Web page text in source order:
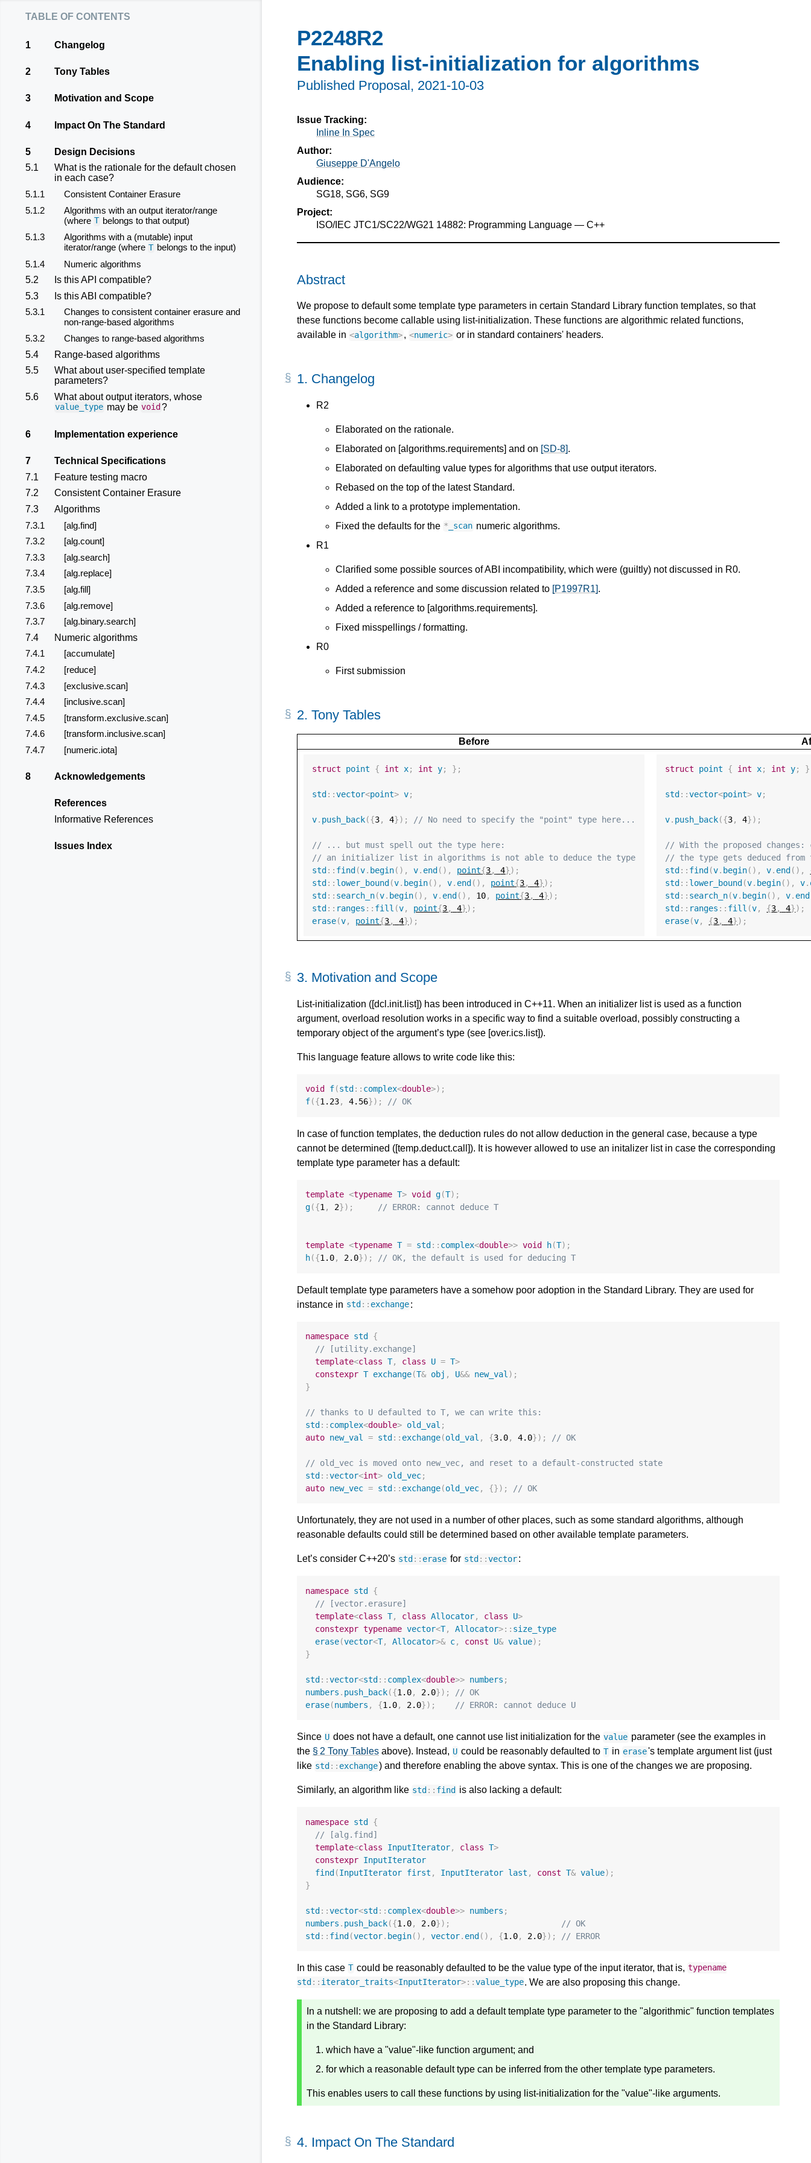
P2248R2
Enabling list-initialization for algorithms
Published Proposal, 2021-10-03
Issue Tracking:
Inline In Spec
Author:
Giuseppe D'Angelo
Audience:
SG18, SG6, SG9
Project:
ISO/IEC JTC1/SC22/WG21 14882: Programming Language — C++
Abstract
We propose to default some template type parameters in certain Standard Library function templates, so that
these functions become callable using list-initialization. These functions are algorithmic related functions,
available in <algorithm>, <numeric> or in standard containers' headers.
table of contents
1 Changelog
2 Tony Tables
3 Motivation and Scope
4 Impact On The Standard
5
Design Decisions
5.1
What is the rationale for the default chosen
in each case?
5.1.1
Consistent Container Erasure
5.1.2
Algorithms with an output iterator/range
(where T belongs to that output)
5.1.3
Algorithms with a (mutable) input
iterator/range (where T belongs to the input)
5.1.4
Numeric algorithms
5.2
Is this API compatible?
5.3
Is this ABI compatible?
5.3.1
Changes to consistent container erasure and
non-range-based algorithms
5.3.2
Changes to range-based algorithms
5.4
Range-based algorithms
5.5
What about user-specified template
parameters?
5.6
What about output iterators, whose
value_type may be void ?
6 Implementation experience
7
Technical Specifications
7.1
Feature testing macro
7.2
Consistent Container Erasure
7.3
Algorithms
7.3.1
[alg.find]
7.3.2
[alg.count]
7.3.3
[alg.search]
7.3.4
[alg.replace]
7.3.5
[alg.fill]
7.3.6
[alg.remove]
7.3.7
[alg.binary.search]
7.4
Numeric algorithms
7.4.1
[accumulate]
7.4.2
[reduce]
7.4.3
[exclusive.scan]
7.4.4
[inclusive.scan]
7.4.5
[transform.exclusive.scan]
7.4.6
[transform.inclusive.scan]
7.4.7
[numeric.iota]
8 Acknowledgements
References
Informative References
Issues Index
1. Changelog
R2
Elaborated on the rationale.
Elaborated on [algorithms.requirements] and on [SD-8].
Elaborated on defaulting value types for algorithms that use output iterators.
Rebased on the top of the latest Standard.
Added a link to a prototype implementation.
Fixed the defaults for the * _scan numeric algorithms.
R1
Clarified some possible sources of ABI incompatibility, which were (guiltly) not discussed in R0.
Added a reference and some discussion related to [P1997R1].
Added a reference to [algorithms.requirements].
Fixed misspellings / formatting.
R0
First submission
2. Tony Tables
Before
struct point { int x; int y; };
std ::vector<point> v;
v. push_back({3, 4}); // No need to specify the "point" type here...
// ... but must spell out the type here:
// an initializer list in algorithms is not able to deduce the type
std :: find (v. begin(), v. end (), point{3, 4});
std :: lower_bound (v. begin(), v. end (), point{3, 4});
std :: search_n(v. begin(), v. end (), 10, point{3, 4});
std :: ranges :: fill (v, point{3, 4});
erase(v, point{3, 4});
struct point { int x; int y;
std ::vector<point> v;
v. push_back({3, 4});
// With the proposed
// the type gets deduced
std :: find (v. begin(), v. end (),
std :: lower_bound (v. begin(), v.
std :: search_n(v. begin(), v. end
std :: ranges :: fill (v, {3, 4});
erase(v, {3, 4});
3. Motivation and Scope
List-initialization ([dcl.init.list]) has been introduced in C++11. When an initializer list is used as a function
argument, overload resolution works in a specific way to find a suitable overload, possibly constructing a
temporary object of the argument’s type (see [over.ics.list]).
This language feature allows to write code like this:
void f(std :: complex<double>);
f({1.23, 4.56}); // OK
In case of function templates, the deduction rules do not allow deduction in the general case, because a type
cannot be determined ([temp.deduct.call]). It is however allowed to use an initalizer list in case the corresponding
template type parameter has a default:
template <typename T> void g(T);
g({1 , 2}); // ERROR: cannot deduce T
template <typename T = std :: complex<double>> void h(T);
h({1.0, 2.0}); // OK, the default is used for deducing T
Default template type parameters have a somehow poor adoption in the Standard Library. They are used for
instance in std :: exchange:
namespace std
{
// [utility.exchange]
template<class T, class U = T>
constexpr T exchange(T& obj , U&& new_val );
}
// thanks to U defaulted to T, we can write this:
std :: complex<double> old_val ;
auto new_val = std :: exchange(old_val , {3.0, 4.0}); // OK
// old_vec is moved onto new_vec, and reset to a default-constructed state
std ::vector<int> old_vec;
auto new_vec = std :: exchange(old_vec, {}); // OK
Unfortunately, they are not used in a number of other places, such as some standard algorithms, although
reasonable defaults could still be determined based on other available template parameters.
Let’s consider C++20’s std :: erase for std ::vector:
namespace std
{
// [vector.erasure]
template<class T, class Allocator, class U>
constexpr typename vector<T, Allocator>:: size_type
erase(vector<T, Allocator>& c, const U& value);
}
std ::vector<std :: complex<double>> numbers ;
numbers . push_back({1.0, 2.0});
// OK
erase(numbers , {1.0, 2.0}); // ERROR: cannot deduce U
Since U does not have a default, one cannot use list initialization for the value parameter (see the examples in
the § 2 Tony Tables above). Instead, U could be reasonably defaulted to T in erase's template argument list (just
like std :: exchange) and therefore enabling the above syntax. This is one of the changes we are proposing.
Similarly, an algorithm like std :: find is also lacking a default:
namespace std {
// [alg.find]
template<class InputIterator, class T>
constexpr InputIterator
find(InputIterator first , InputIterator last , const T& value);
}
std::vector<std:: complex<double>> numbers ;
numbers . push_back({1.0, 2.0});
// OK
std:: find(vector. begin(), vector. end(), {1.0, 2.0}); // ERROR
In this case T could be reasonably defaulted to be the value type of the input iterator, that is, typename
std :: iterator_traits<InputIterator>::value_type. We are also proposing this change.
In a nutshell: we are proposing to add a default template type parameter to the "algorithmic" function templates
in the Standard Library:
which have a "value"-like function argument; and
for which a reasonable default type can be inferred from the other template type parameters.
This enables users to call these functions by using list-initialization for the "value"-like arguments.
4. Impact On The Standard